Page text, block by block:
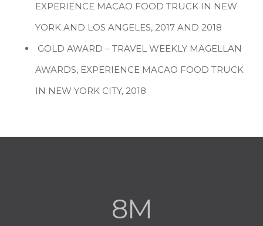
EXPERIENCE MACAO FOOD TRUCK IN NEW
YORK AND LOS ANGELES, 2017 AND 2018
GOLD AWARD – TRAVEL WEEKLY MAGELLAN
AWARDS, EXPERIENCE MACAO FOOD TRUCK
IN NEW YORK CITY, 2018
8M